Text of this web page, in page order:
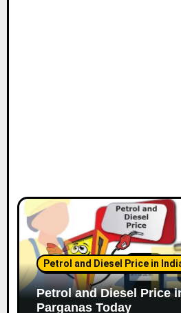
Petrol and Diesel Price in
Petrol and Diesel Price
Parganas Today